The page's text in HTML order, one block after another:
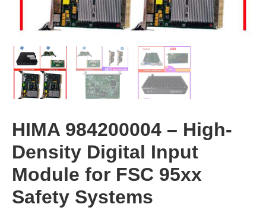
HIMA 984200004 – High-
Density Digital Input
Module for FSC 95xx
Safety Systems